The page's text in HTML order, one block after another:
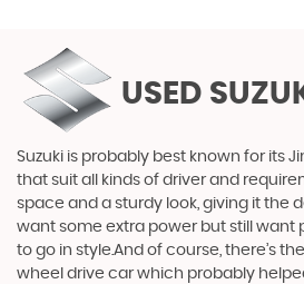
USED
Suzuki is probably best known for its
that suit all kinds of driver and
space and a sturdy look, giving it the
want some extra power but still want
to go in style.And of course, there’s
wheel drive car which probably